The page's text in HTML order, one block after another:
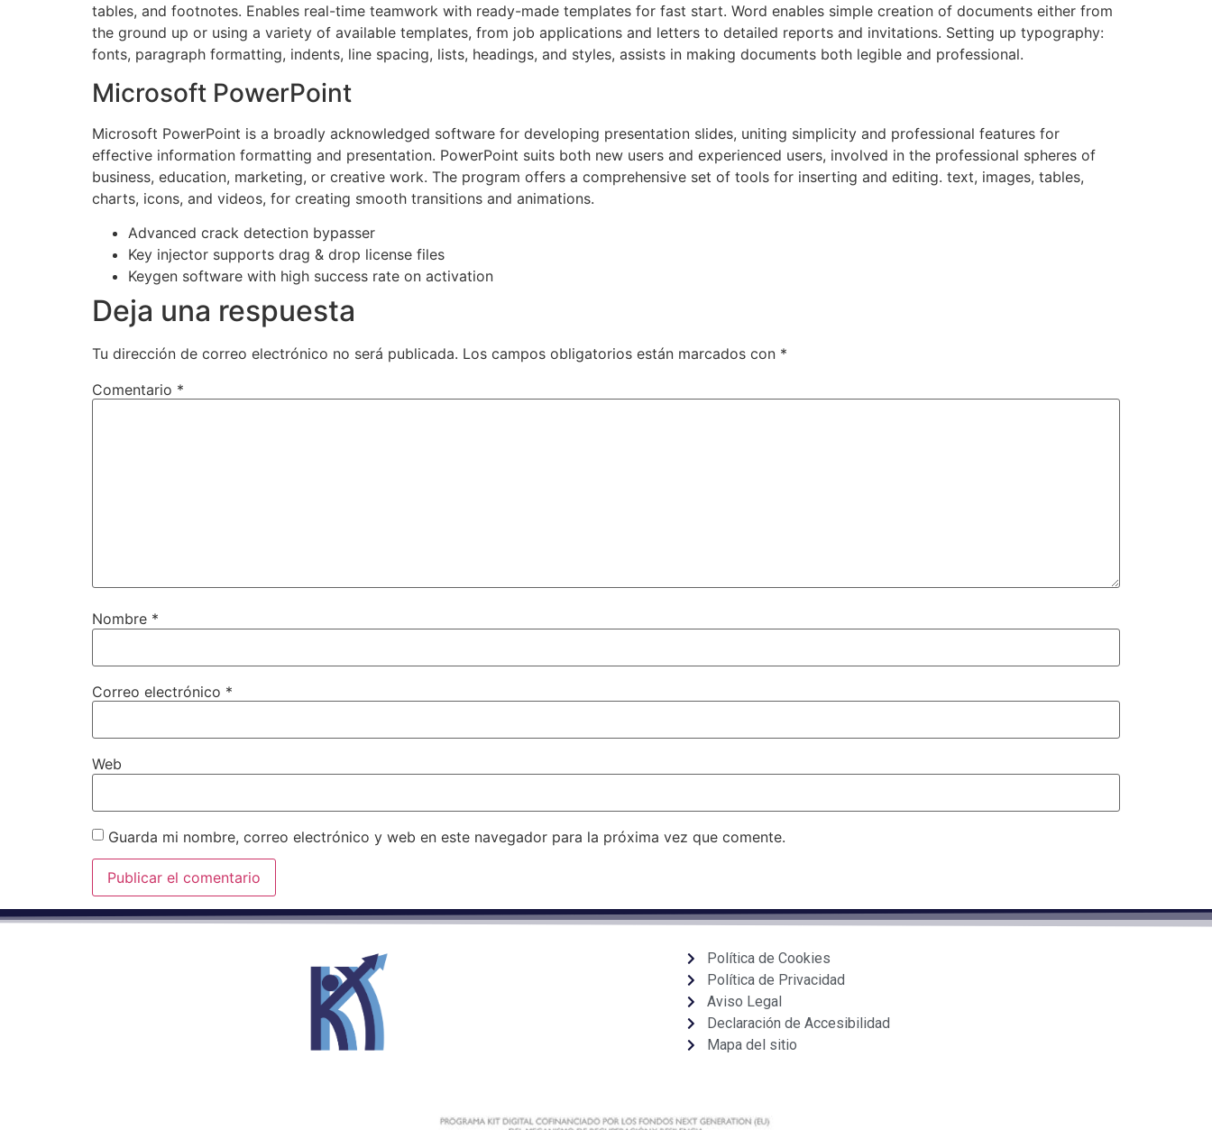
tables, and footnotes. Enables real-time teamwork with ready-made templates for fast start. Word enables simple creation of documents either from
the ground up or using a variety of available templates, from job applications and letters to detailed reports and invitations. Setting up typography:
fonts, paragraph formatting, indents, line spacing, lists, headings, and styles, assists in making documents both legible and professional.
Microsoft PowerPoint
Microsoft PowerPoint is a broadly acknowledged software for developing presentation slides, uniting simplicity and professional features for
effective information formatting and presentation. PowerPoint suits both new users and experienced users, involved in the professional spheres of
business, education, marketing, or creative work. The program offers a comprehensive set of tools for inserting and editing. text, images, tables,
charts, icons, and videos, for creating smooth transitions and animations.
Advanced crack detection bypasser
Key injector supports drag & drop license files
Keygen software with high success rate on activation
Deja una respuesta
Tu dirección de correo electrónico no será publicada. Los campos obligatorios están marcados con *
Comentario *
Nombre *
Correo electrónico *
Web
Guarda mi nombre, correo electrónico y web en este navegador para la próxima vez que comente.
Política de Cookies
Política de Privacidad
Aviso Legal
Declaración de Accesibilidad
Mapa del sitio